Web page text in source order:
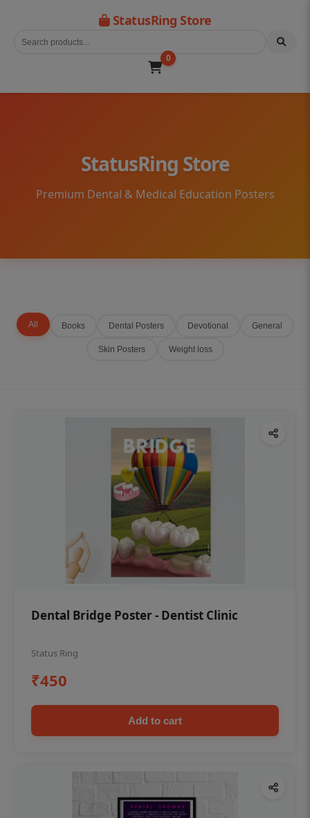
StatusRing Store
0
StatusRing Store
Premium Dental & Medical Education Posters
All Books Dental Posters Devotional General
Skin Posters Weight loss
Dental Bridge Poster - Dentist Clinic
Status Ring
₹450
Add to cart